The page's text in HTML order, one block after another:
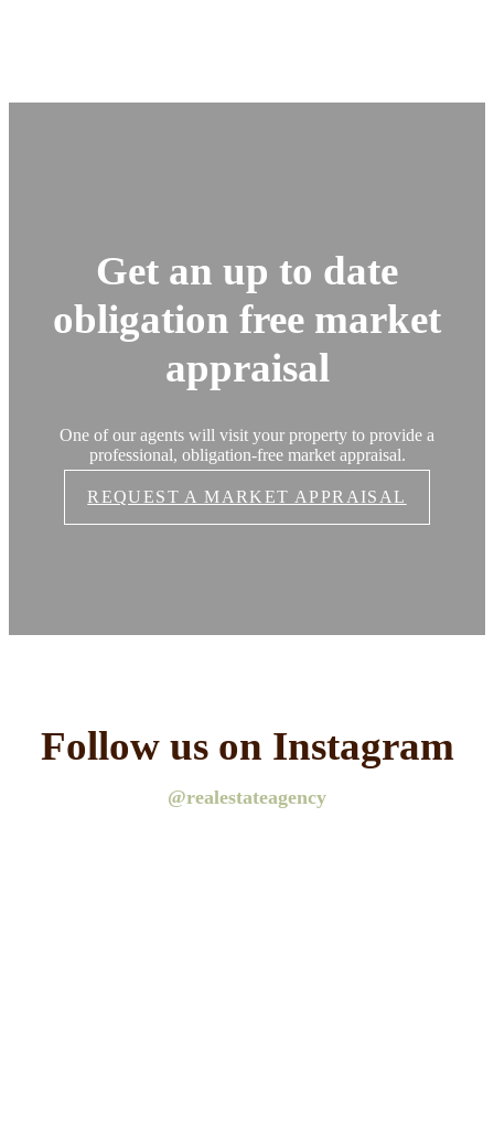
Get an up to date
obligation free market
appraisal
One of our agents will visit your property to provide a
professional, obligation-free market appraisal.
REQUEST A MARKET APPRAISAL
Follow us on Instagram
@realestateagency